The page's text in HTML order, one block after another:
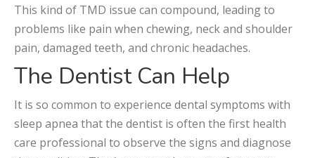
This kind of TMD issue can compound, leading to
problems like pain when chewing, neck and shoulder
pain, damaged teeth, and chronic headaches.
The Dentist Can Help
It is so common to experience dental symptoms with
sleep apnea that the dentist is often the first health
care professional to observe the signs and diagnose